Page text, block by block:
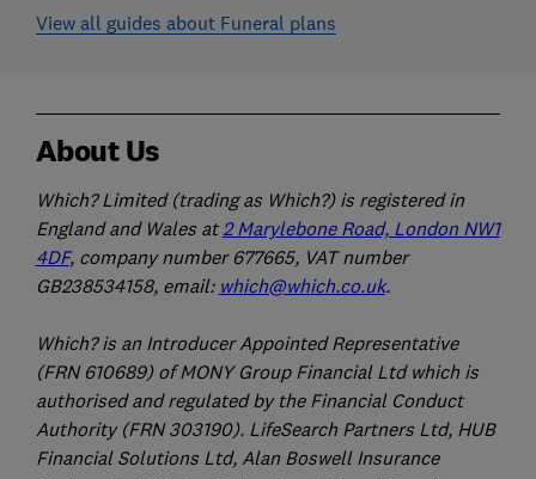
View all guides about Funeral plans
About Us
Which? Limited (trading as Which?) is registered in
England and Wales at 2 Marylebone Road, London NW1
4DF, company number 677665, VAT number
GB238534158, email: which@which.co.uk.
Which? is an Introducer Appointed Representative
(FRN 610689) of MONY Group Financial Ltd which is
authorised and regulated by the Financial Conduct
Authority (FRN 303190). LifeSearch Partners Ltd, HUB
Financial Solutions Ltd, Alan Boswell Insurance